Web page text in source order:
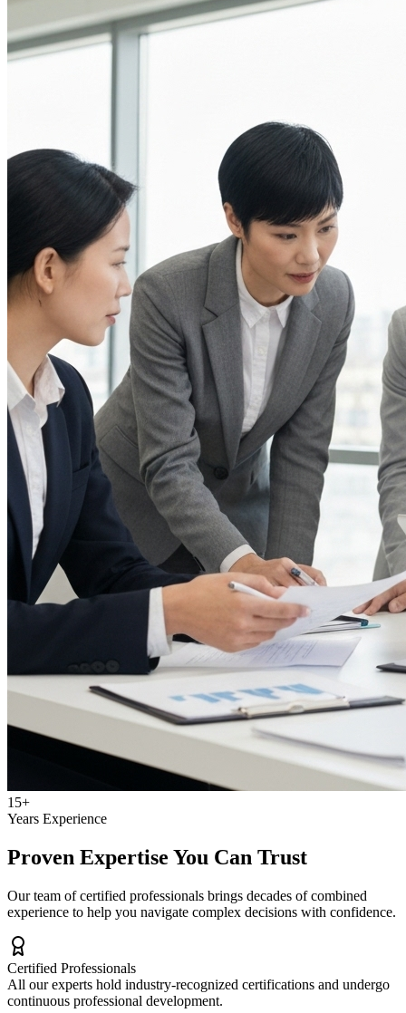
15+
Years Experience
Proven Expertise You Can Trust
Our team of certified professionals brings decades of combined
experience to help you navigate complex decisions with confidence.
Certified Professionals
All our experts hold industry-recognized certifications and undergo
continuous professional development.